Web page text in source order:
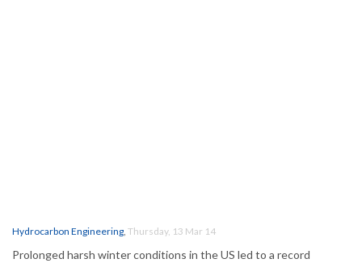
Hydrocarbon Engineering, Thursday, 13 Mar 14
Prolonged harsh winter conditions in the US led to a record